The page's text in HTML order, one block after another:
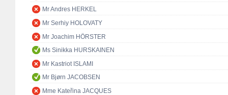
Mr Andres HERKEL
Mr Serhiy HOLOVATY
Mr Joachim HÖRSTER
Ms Sinikka HURSKAINEN
Mr Kastriot ISLAMI
Mr Bjørn JACOBSEN
Mme Kateřina JACQUES